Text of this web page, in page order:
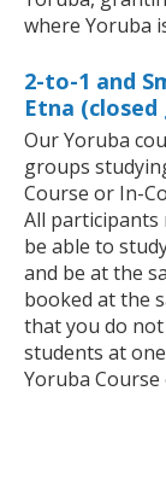
where Yoruba
2-to-1 and
Etna
Our Yoruba
groups
Course or In-
All participants
be able to
and be at the
booked at the
that you do
students at
Yoruba